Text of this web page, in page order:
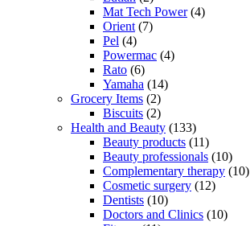
Mat Tech Power(4)
Orient (7)
Pel (4)
Powermac (4)
Rato (6)
Yamaha (14)
Grocery Items (2)
Biscuits (2)
Health and Beauty (133)
Beauty products (11)
Beauty professionals (10)
Complementary therapy (10)
Cosmetic surgery (12)
Dentists (10)
Doctors and Clinics (10)